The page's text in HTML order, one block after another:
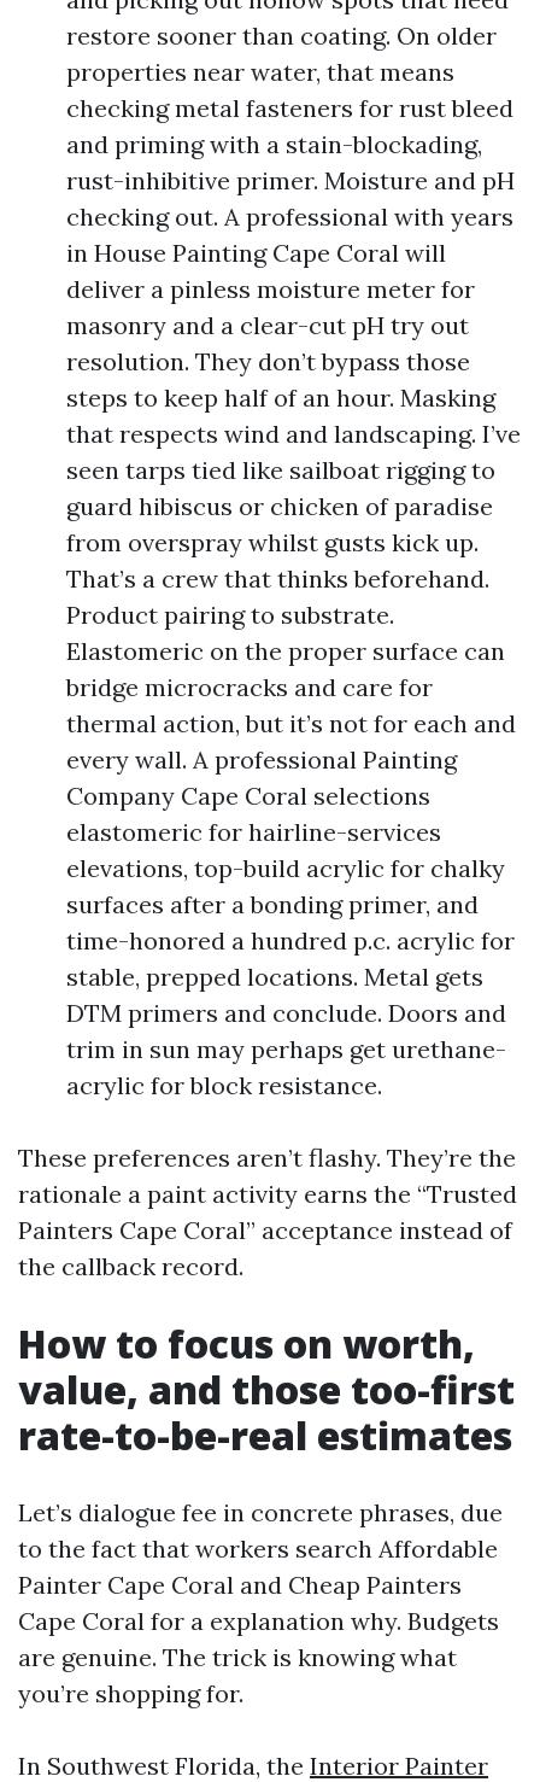
restore sooner than coating. On older
properties near water, that means
checking metal fasteners for rust bleed
and priming with a stain-blockading,
rust-inhibitive primer. Moisture and pH
checking out. A professional with years
in House Painting Cape Coral will
deliver a pinless moisture meter for
masonry and a clear-cut pH try out
resolution. They don’t bypass those
steps to keep half of an hour. Masking
that respects wind and landscaping. I’ve
seen tarps tied like sailboat rigging to
guard hibiscus or chicken of paradise
from overspray whilst gusts kick up.
That’s a crew that thinks beforehand.
Product pairing to substrate.
Elastomeric on the proper surface can
bridge microcracks and care for
thermal action, but it’s not for each and
every wall. A professional Painting
Company Cape Coral selections
elastomeric for hairline-services
elevations, top-build acrylic for chalky
surfaces after a bonding primer, and
time-honored a hundred p.c. acrylic for
stable, prepped locations. Metal gets
DTM primers and conclude. Doors and
trim in sun may perhaps get urethane-
acrylic for block resistance.
These preferences aren’t flashy. They’re the
rationale a paint activity earns the “Trusted
Painters Cape Coral” acceptance instead of
the callback record.
How to focus on worth,
value, and those too-first
rate-to-be-real estimates
Let’s dialogue fee in concrete phrases, due
to the fact that workers search Affordable
Painter Cape Coral and Cheap Painters
Cape Coral for a explanation why. Budgets
are genuine. The trick is knowing what
you’re shopping for.
In Southwest Florida, the Interior Painter